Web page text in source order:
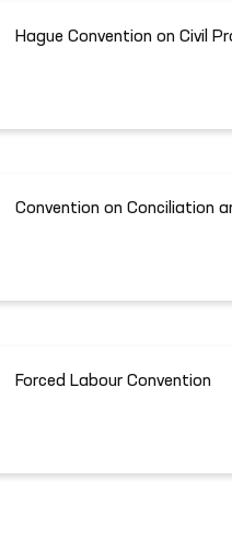
Hague Convention on Civil
Convention on Conciliation
Forced Labour Convention